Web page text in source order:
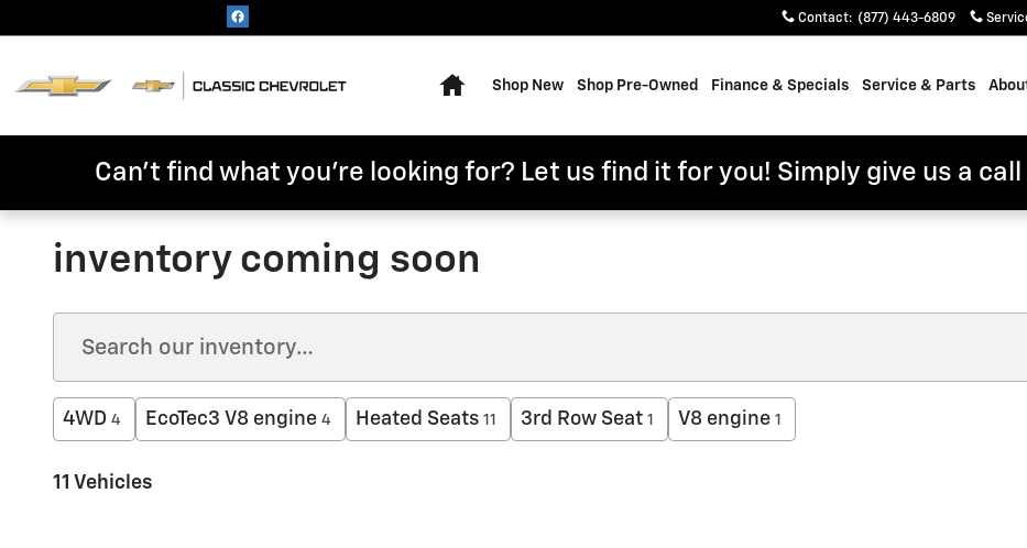
Contact: (877) 443-6809
Shop New Shop Pre-Owned Finance & Specials Service & Parts
Can't find what you're looking for? Let us find it for you! Simply give us a
inventory coming soon
4WD 4 EcoTec3 V8 engine 4 Heated Seats 11 3rd Row Seat 1 V8 engine 1
11 Vehicles